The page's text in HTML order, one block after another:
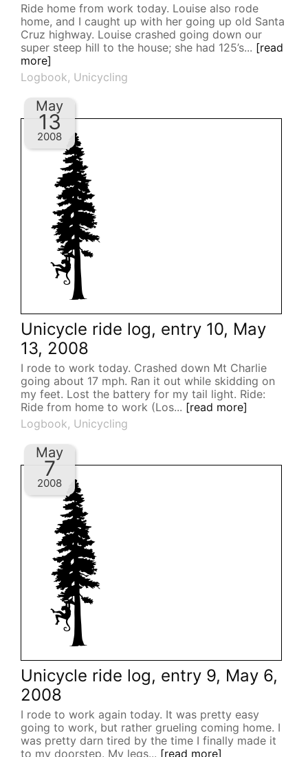
Ride home from work today. Louise also rode
home, and I caught up with her going up old Santa
Cruz highway. Louise crashed going down our
super steep hill to the house; she had 125’s... [read
more]
Logbook, Unicycling
Unicycle ride log, entry 10, May
13, 2008
I rode to work today. Crashed down Mt Charlie
going about 17 mph. Ran it out while skidding on
my feet. Lost the battery for my tail light. Ride:
Ride from home to work (Los... [read more]
Logbook, Unicycling
May
13
2008
Unicycle ride log, entry 9, May 6,
2008
I rode to work again today. It was pretty easy
going to work, but rather grueling coming home. I
was pretty darn tired by the time I finally made it
to my doorstep. My legs... [read more]
May
7
2008